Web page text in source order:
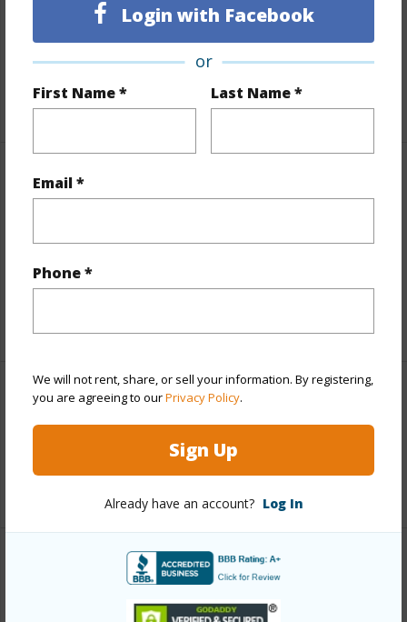
Login with Facebook
or
First Name * Last Name *
Email *
Phone *
We will not rent, share, or sell your information. By registering,
you are agreeing to ourPrivacy Policy.
Sign Up
Already have an account? Log In
Roads County,Paved
+1 More (Log in to View)
Finances
and more.
Taxes $1,620
Interior Features
Property Features